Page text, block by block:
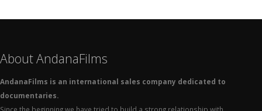
About AndanaFilms
AndanaFilms is an international sales company dedicated to
documentaries.